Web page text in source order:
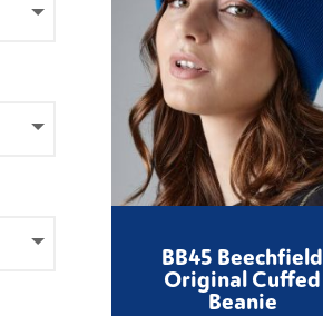
BB45 Beechfield
Original Cuffed
Beanie